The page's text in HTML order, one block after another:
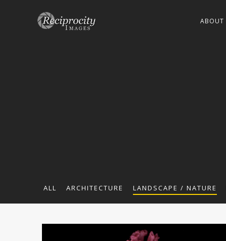
ABOUT
ALL ARCHITECTURE LANDSCAPE / NATURE